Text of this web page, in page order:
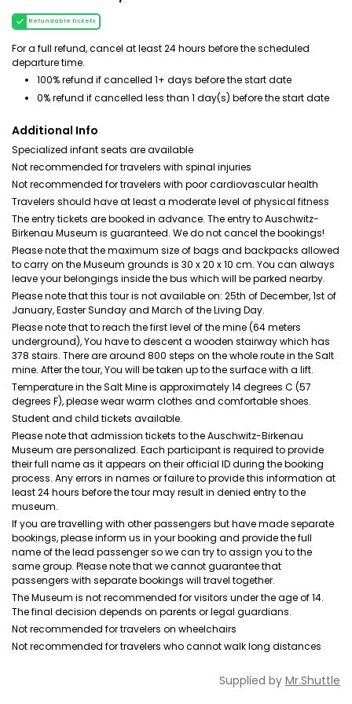
Refundable tickets
For a full refund, cancel at least 24 hours before the scheduled
departure time.
100% refund if cancelled 1+ days before the start date
0% refund if cancelled less than 1 day(s) before the start date
Additional Info
Specialized infant seats are available
Not recommended for travelers with spinal injuries
Not recommended for travelers with poor cardiovascular health
Travelers should have at least a moderate level of physical fitness
The entry tickets are booked in advance. The entry to Auschwitz-
Birkenau Museum is guaranteed. We do not cancel the bookings!
Please note that the maximum size of bags and backpacks allowed
to carry on the Museum grounds is 30 x 20 x 10 cm. You can always
leave your belongings inside the bus which will be parked nearby.
Please note that this tour is not available on: 25th of December, 1st of
January, Easter Sunday and March of the Living Day.
Please note that to reach the first level of the mine (64 meters
underground), You have to descent a wooden stairway which has
378 stairs. There are around 800 steps on the whole route in the Salt
mine. After the tour, You will be taken up to the surface with a lift.
Temperature in the Salt Mine is approximately 14 degrees C (57
degrees F), please wear warm clothes and comfortable shoes.
Student and child tickets available.
Please note that admission tickets to the Auschwitz-Birkenau
Museum are personalized. Each participant is required to provide
their full name as it appears on their official ID during the booking
process. Any errors in names or failure to provide this information at
least 24 hours before the tour may result in denied entry to the
museum.
If you are travelling with other passengers but have made separate
bookings, please inform us in your booking and provide the full
name of the lead passenger so we can try to assign you to the
same group. Please note that we cannot guarantee that
passengers with separate bookings will travel together.
The Museum is not recommended for visitors under the age of 14.
The final decision depends on parents or legal guardians.
Not recommended for travelers on wheelchairs
Not recommended for travelers who cannot walk long distances
Supplied by Mr.Shuttle